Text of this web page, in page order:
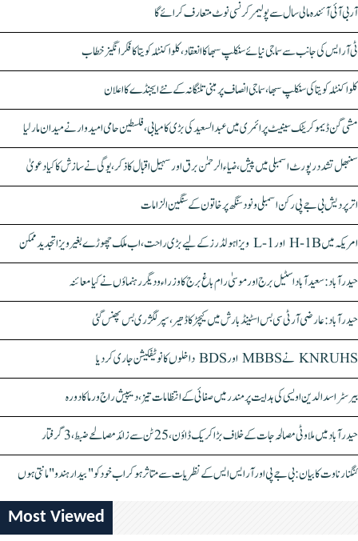
آر بی آئی آئندہ مالی سال سے پولیمر کرنسی نوٹ متعارف کرائے گا
ٹی آر ایس کی جانب سے سماجی نیائے سنکلپ سبھا کا انعقاد، کلواکنٹلہ کویتا کا فکر انگیز خطاب
کلواکنٹلہ کویتا کی سنکلپ سبھا، سماجی انصاف پر مبنی تلنگانہ کے نئے ایجنڈے کا اعلان
مشی گن ڈیموکریٹک سینیٹ پرائمری میں عبدالسعید کی بڑی کامیابی، فلسطین حامی امیدوار نے میدان مار لیا
سنبھل تشدد رپورٹ اسمبلی میں پیش، ضیاء الرحمٰن برق اور سہیل اقبال کا ذکر، یوگی نے سازش کا کیا دعویٰ
اتر پردیش بی جے پی رکن اسمبلی ونود سنگھ پر خاتون کے سنگین الزامات
امریکہ میں H-1B اور L-1 ویزا ہولڈرز کے لیے بڑی راحت، اب ملک چھوڑے بغیر ویزا تجدید ممکن
حیدرآباد: سعیدآباد اسٹیل برج اور موسیٰ رام باغ برج کا وزراء و دیگر رہنماؤں نے کیا معائنہ
حیدرآباد: عارضی آر ٹی سی بس اسٹینڈ بارش میں کیچڑ کا ڈھیر، سپر لگژری بس پھنس گئی
KNRUHS نے MBBS اور BDS داخلوں کا نوٹیفکیشن جاری کر دیا
بیرسٹر اسدالدین اویسی کی ہدایت پر مندر میں صفائی کے انتظامات تیز، دیپیش راج ورما کا دورہ
حیدرآباد میں ملاوٹی مصالحہ جات کے خلاف بڑا کریک ڈاؤن، 25 ٹن سے زائد مصالحے ضبط، 3 گرفتار
کنگنا رناوت کا بیان: بی جے پی اور آر ایس ایس کے نظریات سے متاثر ہو کر اب خود کو "بیدار ہندو" مانتی ہوں
Most Viewed